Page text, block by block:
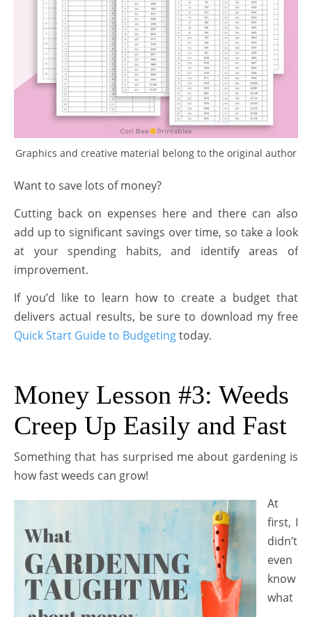
Graphics and creative material belong to the original author
Want to save lots of money?
Cutting back on expenses here and there can also
add up to significant savings over time, so take a look
at your spending habits, and identify areas of
improvement.
If you’d like to learn how to create a budget that
delivers actual results, be sure to download my free
Quick Start Guide to Budgetingtoday.
Money Lesson #3: Weeds
Creep Up Easily and Fast
Something that has surprised me about gardening is
how fast weeds can grow!
At
first, I
didn’t
even
know
what